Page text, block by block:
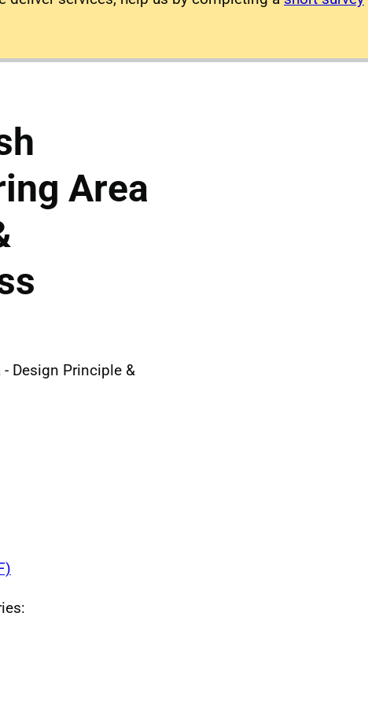
Area
Design Principle &